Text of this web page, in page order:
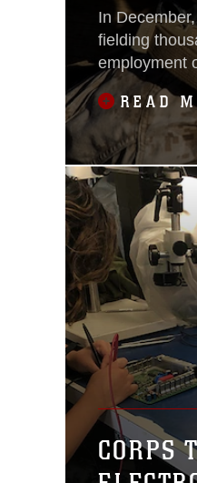
In
fielding
employment
READ
CORPS